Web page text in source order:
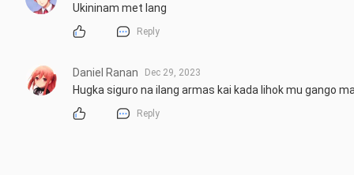
Ukininam met lang
Reply
Daniel Ranan Dec 29, 2023
Hugka siguro na ilang armas kai kada lihok mu gango
Reply